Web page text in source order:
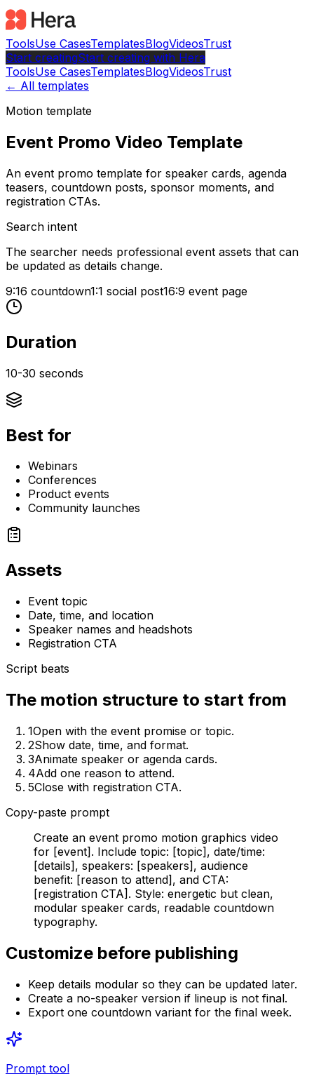
ToolsUse CasesTemplatesBlogVideosTrust
Start creatingStart creating with Hera
ToolsUse CasesTemplatesBlogVideosTrust
← All templates
Motion template
Event Promo Video Template
An event promo template for speaker cards, agenda
teasers, countdown posts, sponsor moments, and
registration CTAs.
Search intent
The searcher needs professional event assets that can
be updated as details change.
9:16 countdown1:1 social post16:9 event page
Duration
10-30 seconds
Best for
Webinars
Conferences
Product events
Community launches
Assets
Event topic
Date, time, and location
Speaker names and headshots
Registration CTA
Script beats
The motion structure to start from
1Open with the event promise or topic.
2Show date, time, and format.
3Animate speaker or agenda cards.
4Add one reason to attend.
5Close with registration CTA.
Copy-paste prompt
Create an event promo motion graphics video
for [event]. Include topic: [topic], date/time:
[details], speakers: [speakers], audience
benefit: [reason to attend], and CTA:
[registration CTA]. Style: energetic but clean,
modular speaker cards, readable countdown
typography.
Customize before publishing
Keep details modular so they can be updated later.
Create a no-speaker version if lineup is not final.
Export one countdown variant for the final week.
Prompt tool